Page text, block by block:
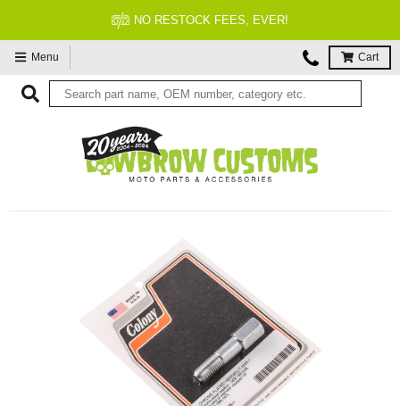
NO RESTOCK FEES, EVER!
Menu Cart